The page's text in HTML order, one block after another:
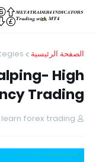
الصفحة الرئيسية
High
Trading
learn forex trading